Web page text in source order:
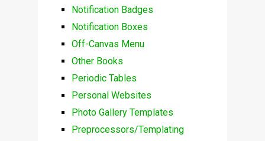
Notification Badges
Notification Boxes
Off-Canvas Menu
Other Books
Periodic Tables
Personal Websites
Photo Gallery Templates
Preprocessors/Templating